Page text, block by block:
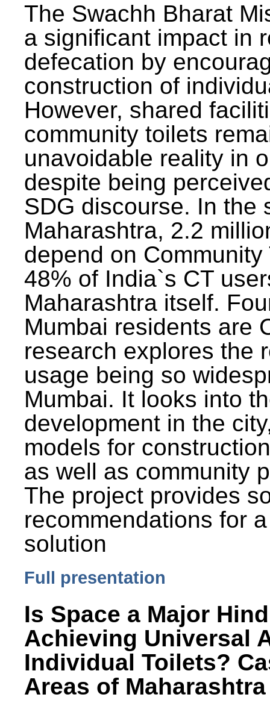
The Swachh Bharat
a significant impact in
defecation by
construction of
However, shared
community toilets
unavoidable reality in
despite being
SDG discourse. In the
Maharashtra, 2.2
depend on Community
48% of India`s CT
Maharashtra itself.
Mumbai residents are
research explores the
usage being so
Mumbai. It looks into
development in the
models for
as well as community
The project provides
recommendations for
solution
Full presentation
Is Space a Major
Achieving Universal
Individual Toilets?
Areas of Maharashtra